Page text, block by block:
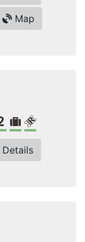
Map
2nd class
Bulky
Details